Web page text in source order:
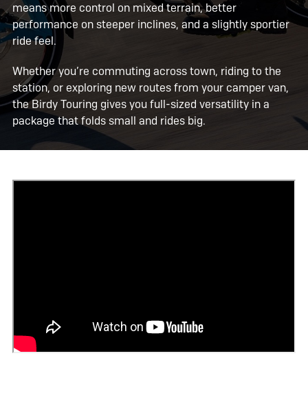
means more control on mixed terrain, better
performance on steeper inclines, and a slightly sportier
ride feel.
Whether you’re commuting across town, riding to the
station, or exploring new routes from your camper van,
the Birdy Touring gives you full-sized versatility in a
package that folds small and rides big.